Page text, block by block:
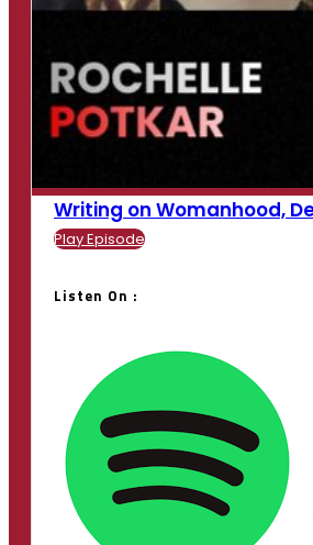
Writing on Womanhood,
Play Episode
Listen On :